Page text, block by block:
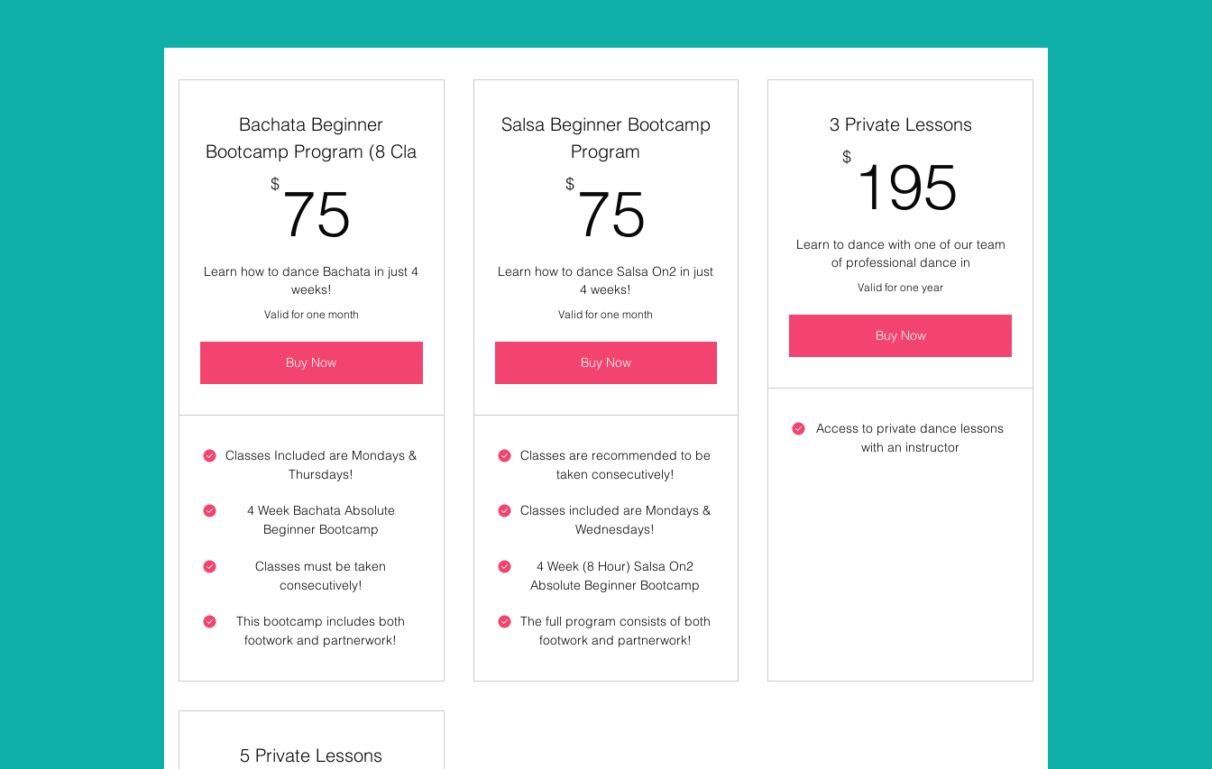
Bachata Beginner
Bootcamp Program (8 Cla
$ 75
Learn how to dance Bachata in just 4
weeks!
Valid for one month
Buy Now
Classes Included are Mondays &
Thursdays!
4 Week Bachata Absolute
Beginner Bootcamp
Classes must be taken
consecutively!
This bootcamp includes both
footwork and partnerwork!
Salsa Beginner Bootcamp
Program
$ 75
Learn how to dance Salsa On2 in just
4 weeks!
Valid for one month
Buy Now
Classes are recommended to be
taken consecutively!
Classes included are Mondays &
Wednesdays!
4 Week (8 Hour) Salsa On2
Absolute Beginner Bootcamp
The full program consists of both
footwork and partnerwork!
3 Private Lessons
$ 195
Learn to dance with one of our team
of professional dance in
Valid for one year
Buy Now
Access to private dance lessons
with an instructor
5 Private Lessons